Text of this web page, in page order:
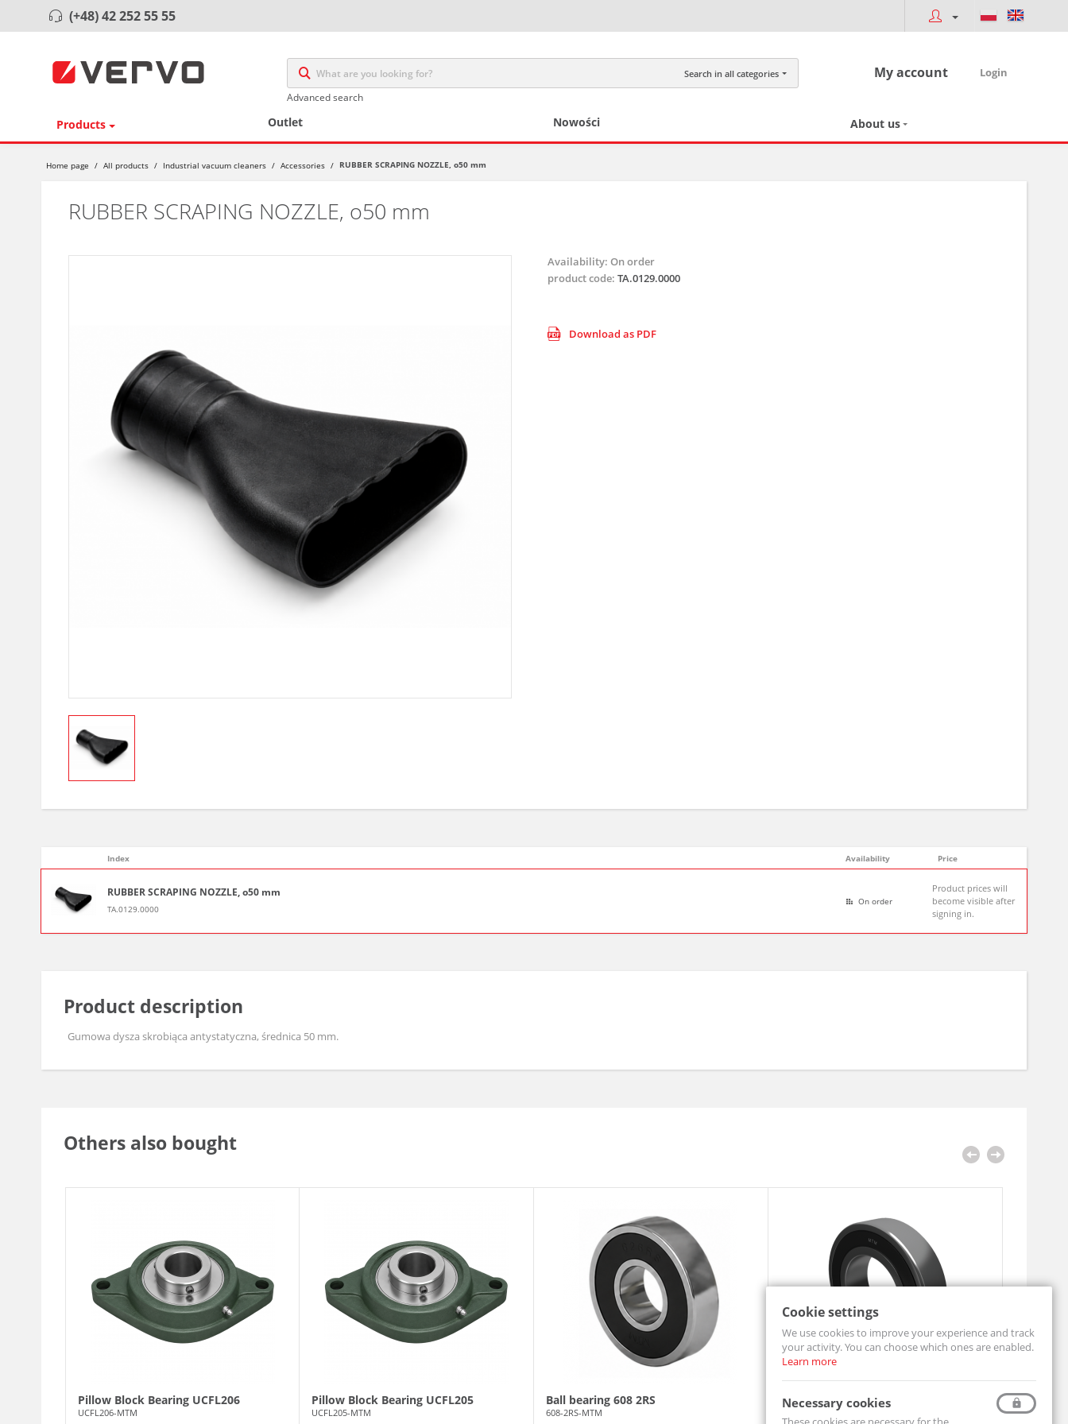
(+48) 42 252 55 55
Search in all categories
Advanced search
My account Login
Products Outlet Nowości About us
Home page / All products / Industrial vacuum cleaners / Accessories / RUBBER SCRAPING NOZZLE, o50 mm
RUBBER SCRAPING NOZZLE, o50 mm
Availability: On order
product code: TA.0129.0000
Download as PDF
Index Availability Price
RUBBER SCRAPING NOZZLE, o50 mm
TA.0129.0000
On order
Product prices will
become visible after
signing in.
Product description
Gumowa dysza skrobiąca antystatyczna, średnica 50 mm.
Others also bought
Pillow Block Bearing UCFL206
UCFL206-MTM
Pillow Block Bearing UCFL205
UCFL205-MTM
Ball bearing 608 2RS
608-2RS-MTM
Ball Bearing 6204 2RS
6204-2RS-MTM
Pillow
UCF206-
Cookie settings
We use cookies to improve your experience and track
your activity. You can choose which ones are enabled.
Learn more
Necessary cookies